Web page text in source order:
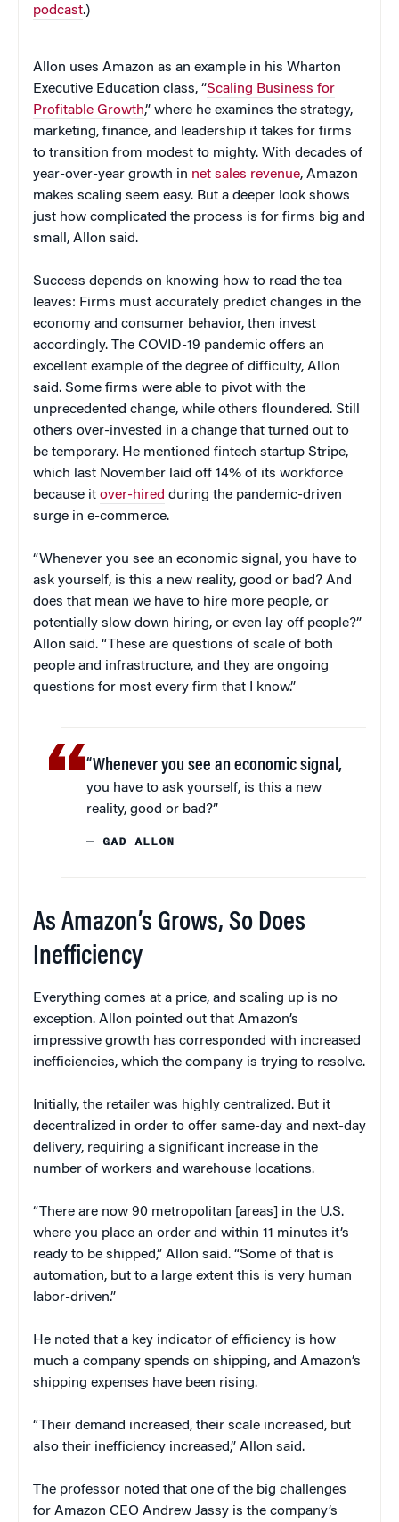
podcast.)
Allon uses Amazon as an example in his Wharton
Executive Education class, “Scaling Business for
Profitable Growth,” where he examines the strategy,
marketing, finance, and leadership it takes for firms
to transition from modest to mighty. With decades of
year-over-year growth in net sales revenue, Amazon
makes scaling seem easy. But a deeper look shows
just how complicated the process is for firms big and
small, Allon said.
Success depends on knowing how to read the tea
leaves: Firms must accurately predict changes in the
economy and consumer behavior, then invest
accordingly. The COVID-19 pandemic offers an
excellent example of the degree of difficulty, Allon
said. Some firms were able to pivot with the
unprecedented change, while others floundered. Still
others over-invested in a change that turned out to
be temporary. He mentioned fintech startup Stripe,
which last November laid off 14% of its workforce
because it over-hired during the pandemic-driven
surge in e-commerce.
“Whenever you see an economic signal, you have to
ask yourself, is this a new reality, good or bad? And
does that mean we have to hire more people, or
potentially slow down hiring, or even lay off people?”
Allon said. “These are questions of scale of both
people and infrastructure, and they are ongoing
questions for most every firm that I know.”
“Whenever you see an economic signal,
you have to ask yourself, is this a new
reality, good or bad?”
— GAD ALLON
As Amazon’s Grows, So Does
Inefficiency
Everything comes at a price, and scaling up is no
exception. Allon pointed out that Amazon’s
impressive growth has corresponded with increased
inefficiencies, which the company is trying to resolve.
Initially, the retailer was highly centralized. But it
decentralized in order to offer same-day and next-day
delivery, requiring a significant increase in the
number of workers and warehouse locations.
“There are now 90 metropolitan [areas] in the U.S.
where you place an order and within 11 minutes it’s
ready to be shipped,” Allon said. “Some of that is
automation, but to a large extent this is very human
labor-driven.”
He noted that a key indicator of efficiency is how
much a company spends on shipping, and Amazon’s
shipping expenses have been rising.
“Their demand increased, their scale increased, but
also their inefficiency increased,” Allon said.
The professor noted that one of the big challenges
for Amazon CEO Andrew Jassy is the company’s